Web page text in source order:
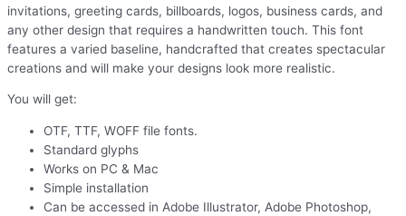
invitations, greeting cards, billboards, logos, business cards, and
any other design that requires a handwritten touch. This font
features a varied baseline, handcrafted that creates spectacular
creations and will make your designs look more realistic.
You will get:
OTF, TTF, WOFF file fonts.
Standard glyphs
Works on PC & Mac
Simple installation
Can be accessed in Adobe Illustrator, Adobe Photoshop,